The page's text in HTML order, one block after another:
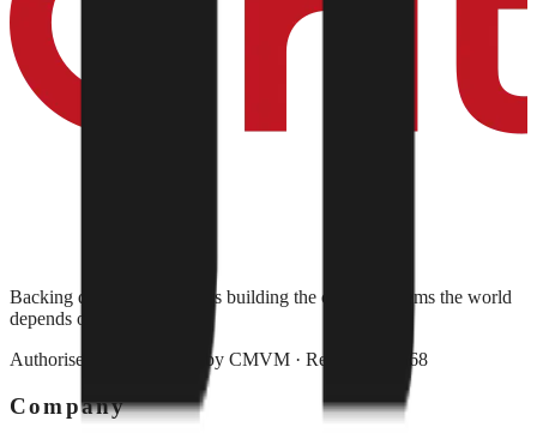
Backing deep-tech founders building the critical systems the world
depends on.
Authorised and regulated by CMVM · Reg. No. 79568
Company